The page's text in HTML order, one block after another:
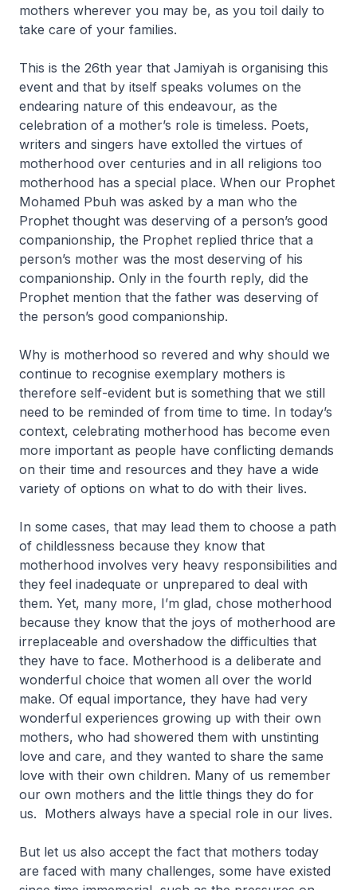
mothers wherever you may be, as you toil daily to
take care of your families.
This is the 26th year that Jamiyah is organising this
event and that by itself speaks volumes on the
endearing nature of this endeavour, as the
celebration of a mother’s role is timeless. Poets,
writers and singers have extolled the virtues of
motherhood over centuries and in all religions too
motherhood has a special place. When our Prophet
Mohamed Pbuh was asked by a man who the
Prophet thought was deserving of a person’s good
companionship, the Prophet replied thrice that a
person’s mother was the most deserving of his
companionship. Only in the fourth reply, did the
Prophet mention that the father was deserving of
the person’s good companionship.
Why is motherhood so revered and why should we
continue to recognise exemplary mothers is
therefore self-evident but is something that we still
need to be reminded of from time to time. In today’s
context, celebrating motherhood has become even
more important as people have conflicting demands
on their time and resources and they have a wide
variety of options on what to do with their lives.
In some cases, that may lead them to choose a path
of childlessness because they know that
motherhood involves very heavy responsibilities and
they feel inadequate or unprepared to deal with
them. Yet, many more, I’m glad, chose motherhood
because they know that the joys of motherhood are
irreplaceable and overshadow the difficulties that
they have to face. Motherhood is a deliberate and
wonderful choice that women all over the world
make. Of equal importance, they have had very
wonderful experiences growing up with their own
mothers, who had showered them with unstinting
love and care, and they wanted to share the same
love with their own children. Many of us remember
our own mothers and the little things they do for
us. Mothers always have a special role in our lives.
But let us also accept the fact that mothers today
are faced with many challenges, some have existed